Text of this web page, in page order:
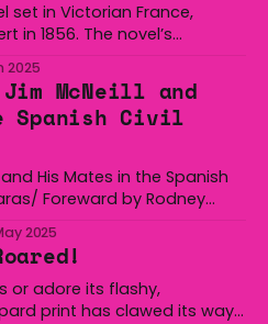
set in Victorian France,
in 1856. The novel’s
its protagonist
The novel follows
as a newlywed and through
2025
McNeill and
Spanish Civil
His Mates in the Spanish
family, the Spanish Civil War
never a question of ‘left’
2025
or adore its flashy,
print has clawed its way